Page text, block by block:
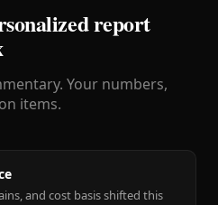
report
Your numbers,
items.
and cost basis shifted this